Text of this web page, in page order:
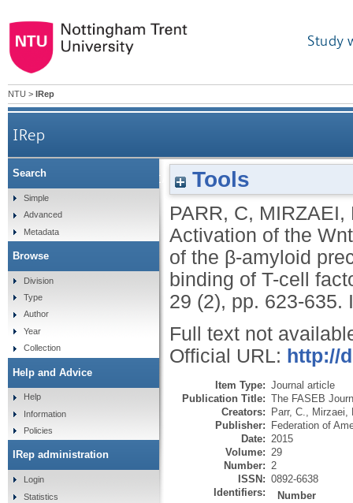
Study
NTU > IRep
IRep
Activation of the Wnt/β-catenin pathway
Tools
PARR, C, MIRZAEI,
Activation of the
of the β-amyloid
binding of T-cell
29 (2), pp. 623-635.
Full text not
Official URL: http://
Item Type: Journal article
Publication Title: The FASEB
Creators: Parr, C.
Mirzaei,
Publisher: Federation of
Date: 2015
Volume: 29
Number: 2
ISSN: 0892-6638
Identifiers:
Number
Search
Simple
Advanced
Metadata
Browse
Division
Type
Author
Year
Collection
Help and Advice
Help
Information
Policies
IRep administration
Login
Statistics